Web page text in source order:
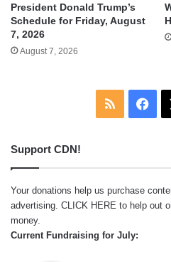
President Donald Trump’s
Schedule for Friday, August
7, 2026
August 7, 2026
RSS
Support CDN!
Your donations help us purchase
advertising. CLICK HERE to help out
money.
Current Fundraising for July: